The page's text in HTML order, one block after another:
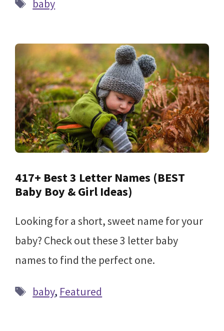
baby
417+ Best 3 Letter Names (BEST
Baby Boy & Girl Ideas)
Looking for a short, sweet name for your
baby? Check out these 3 letter baby
names to find the perfect one.
Tags
baby, Featured